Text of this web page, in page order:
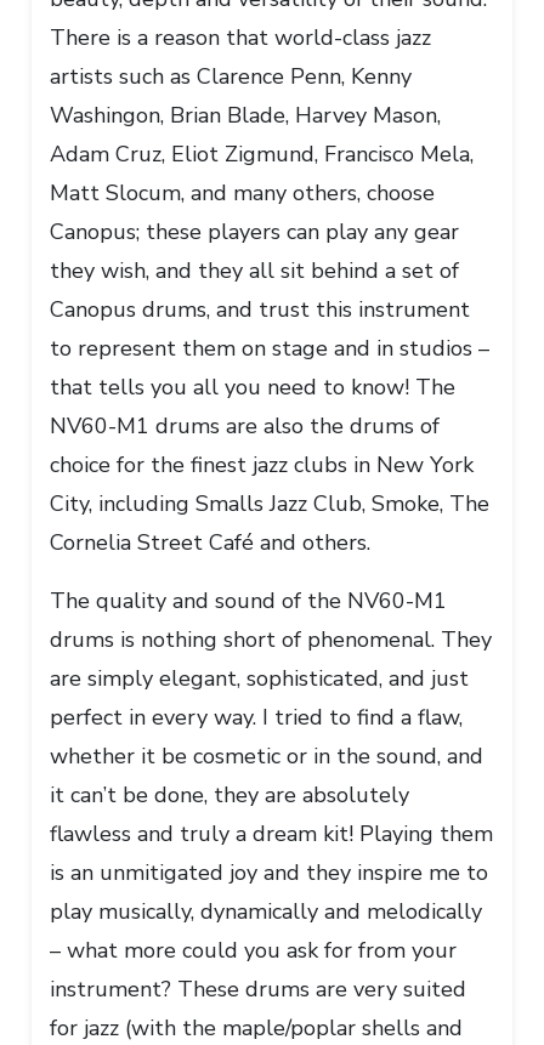
There is a reason that world-class jazz
artists such as Clarence Penn, Kenny
Washingon, Brian Blade, Harvey Mason,
Adam Cruz, Eliot Zigmund, Francisco Mela,
Matt Slocum, and many others, choose
Canopus; these players can play any gear
they wish, and they all sit behind a set of
Canopus drums, and trust this instrument
to represent them on stage and in studios –
that tells you all you need to know! The
NV60-M1 drums are also the drums of
choice for the finest jazz clubs in New York
City, including Smalls Jazz Club, Smoke, The
Cornelia Street Café and others.
The quality and sound of the NV60-M1
drums is nothing short of phenomenal. They
are simply elegant, sophisticated, and just
perfect in every way. I tried to find a flaw,
whether it be cosmetic or in the sound, and
it can’t be done, they are absolutely
flawless and truly a dream kit! Playing them
is an unmitigated joy and they inspire me to
play musically, dynamically and melodically
– what more could you ask for from your
instrument? These drums are very suited
for jazz (with the maple/poplar shells and